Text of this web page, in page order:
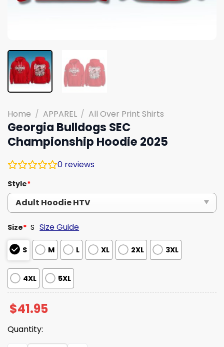
Home / APPAREL / All Over Print Shirts
Georgia Bulldogs SEC
Championship Hoodie 2025
0 reviews
Style*
Size* S Size Guide
S M L XL 2XL 3XL
4XL 5XL
$41.95
Quantity: